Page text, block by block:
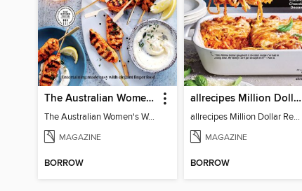
The Australian Women's Weekly: Party Food
The Australian Women's Weekly: Party Food
MAGAZINE
BORROW
allrecipes Million Dollar Recipes
allrecipes Million Dollar Recipes 2026
MAGAZINE
BORROW